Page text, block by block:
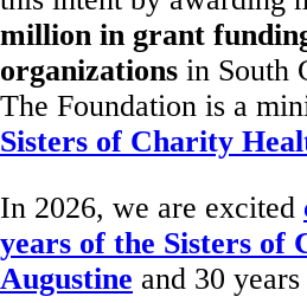
million in grant
organizations in South
The Foundation is a
Sisters of Charity
In 2026, we are excited
years of the Sisters of
Augustine and 30